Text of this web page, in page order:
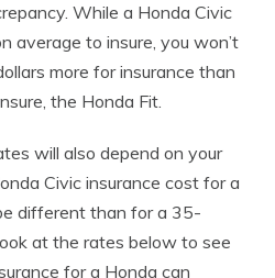
While a Honda Civic
average to insure, you won’t
more for insurance than
the Honda Fit.
will also depend on your
Civic insurance cost for a
different than for a 35-
at the rates below to see
for a Honda can